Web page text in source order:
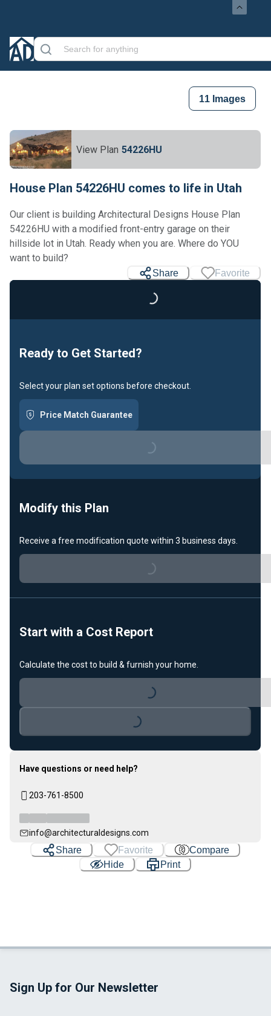
11 Images
View Plan 54226HU
House Plan 54226HU comes to life in Utah
Our client is building Architectural Designs House Plan
54226HU with a modified front-entry garage on their
hillside lot in Utah. Ready when you are. Where do YOU
want to build?
Share Favorite
Loading...
Ready to Get Started?
Select your plan set options before checkout.
Price Match Guarantee
Loading...
Modify this Plan
Receive a free modification quote within 3 business days.
Loading...
Start with a Cost Report
Calculate the cost to build & furnish your home.
Loading...
Loading...
Have questions or need help?
203-761-8500
info@architecturaldesigns.com
Share Favorite
Compare
Hide
Print
Sign Up for Our Newsletter